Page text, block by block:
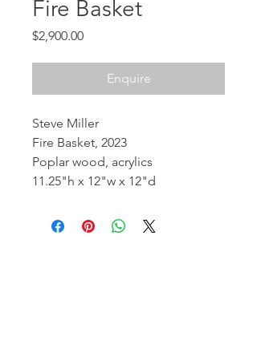
Fire Basket
$2,900.00Price
Enquire
Steve Miller
Fire Basket, 2023
Poplar wood, acrylics
11.25"h x 12"w x 12"d